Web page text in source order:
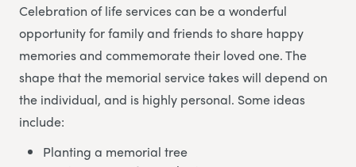
Celebration of life services can be a wonderful
opportunity for family and friends to share happy
memories and commemorate their loved one. The
shape that the memorial service takes will depend on
the individual, and is highly personal. Some ideas
include:
Planting a memorial tree